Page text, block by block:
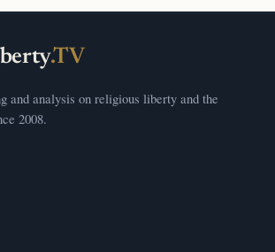
.TV
and analysis on religious liberty and the
2008.